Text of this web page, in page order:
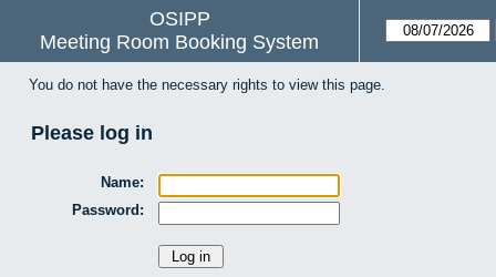
OSIPP
Meeting Room Booking System
You do not have the necessary rights to view this page.
Please log in
Name:
Password: